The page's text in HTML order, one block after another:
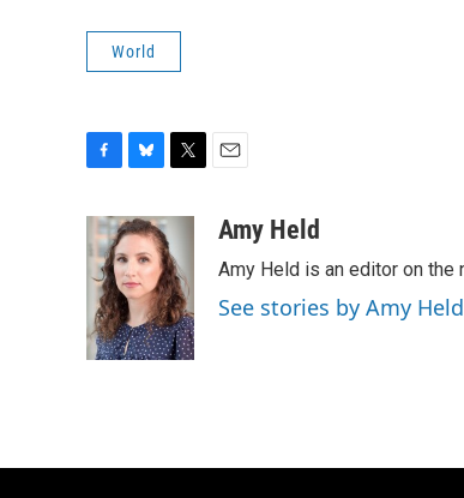
World
e
b
o
o
k
u
e
s
k
y
i
t
t
e
r
a
Amy Held
Amy Held is an editor on the
See stories by Amy Held